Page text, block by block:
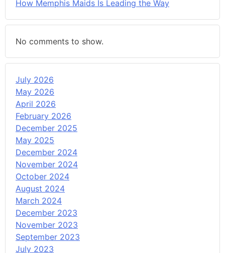
How Memphis Maids Is Leading the Way
No comments to show.
July 2026
May 2026
April 2026
February 2026
December 2025
May 2025
December 2024
November 2024
October 2024
August 2024
March 2024
December 2023
November 2023
September 2023
July 2023